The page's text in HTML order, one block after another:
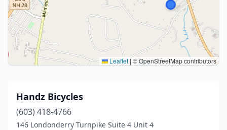
Leaflet | © OpenStreetMap contributors
Handz Bicycles
(603) 418-4766
146 Londonderry Turnpike Suite 4 Unit 4